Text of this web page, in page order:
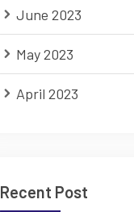
June 2023
May 2023
April 2023
Recent Post